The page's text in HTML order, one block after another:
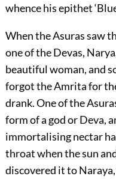
whence his epithet
When the Asuras saw
one of the Devas,
beautiful woman, and
forgot the Amrita for
drank. One of the
form of a god or Deva,
immortalising nectar
throat when the sun
discovered it to